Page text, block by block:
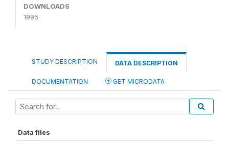
DOWNLOADS
1995
STUDY DESCRIPTION DATA DESCRIPTION
DOCUMENTATION GET MICRODATA
Data files